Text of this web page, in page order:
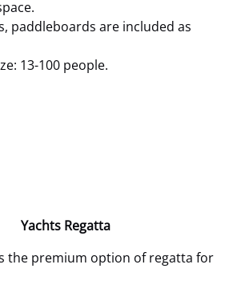
paddleboards are included as
13-100 people.
Yachts Regatta
the premium option of regatta for